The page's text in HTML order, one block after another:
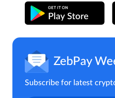
ZebPay
Subscribe for latest